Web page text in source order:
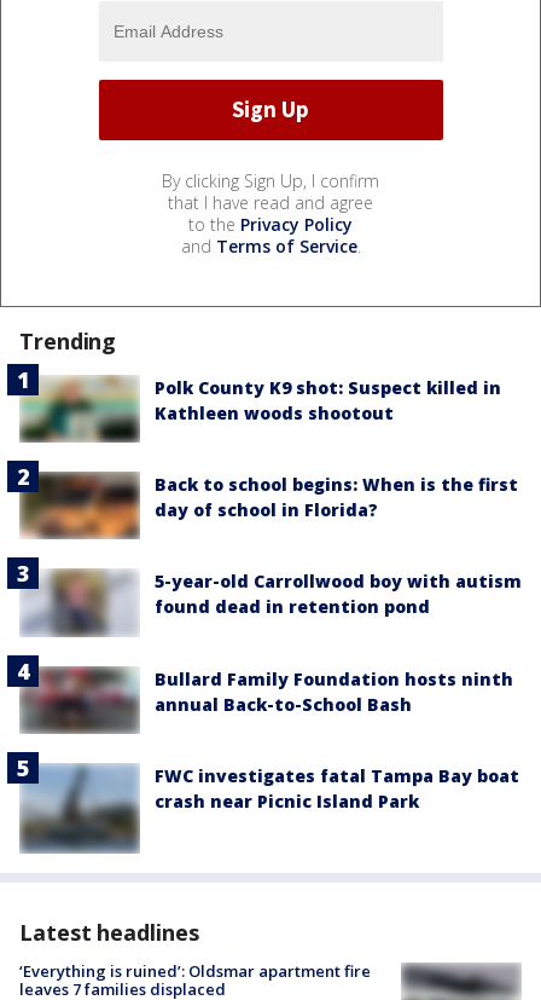
By clicking Sign Up, I confirm
that I have read and agree
to the Privacy Policy
and Terms of Service.
Trending
Polk County K9 shot: Suspect killed in
Kathleen woods shootout
Back to school begins: When is the first
day of school in Florida?
5-year-old Carrollwood boy with autism
found dead in retention pond
Bullard Family Foundation hosts ninth
annual Back-to-School Bash
FWC investigates fatal Tampa Bay boat
crash near Picnic Island Park
Latest headlines
‘Everything is ruined’: Oldsmar apartment fire
leaves 7 families displaced